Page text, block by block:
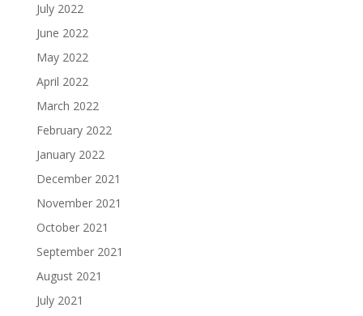
July 2022
June 2022
May 2022
April 2022
March 2022
February 2022
January 2022
December 2021
November 2021
October 2021
September 2021
August 2021
July 2021